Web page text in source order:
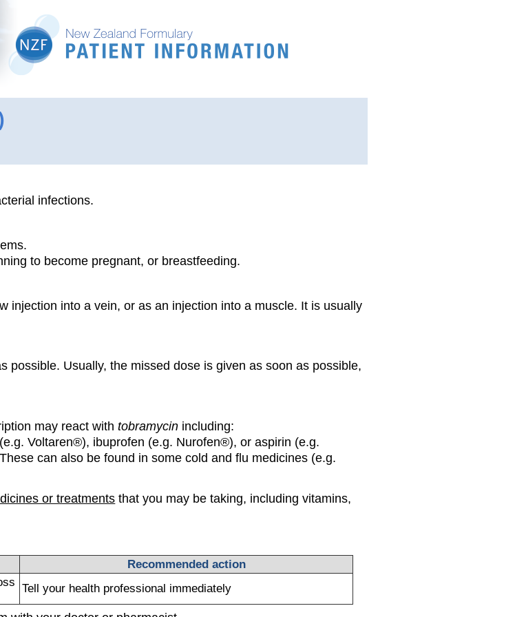
infections.
to become pregnant, or breastfeeding.
injection into a vein, or as an injection into a muscle. It is usually
possible. Usually, the missed dose is given as soon as possible,
may react withtobramycin including:
Voltaren®), ibuprofen (e.g. Nurofen®), or aspirin (e.g.
can also be found in some cold and flu medicines (e.g.
or treatments that you may be taking, including vitamins,
Recommended action
Tell your health professional immediately